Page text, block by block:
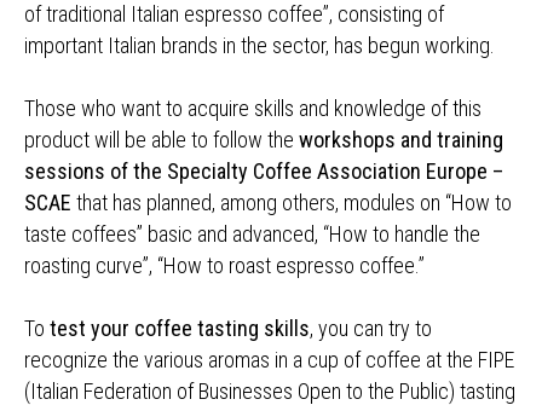
of traditional Italian espresso coffee”, consisting of
important Italian brands in the sector, has begun working.
Those who want to acquire skills and knowledge of this
product will be able to follow the workshops and training
sessions of the Specialty Coffee Association Europe –
SCAE that has planned, among others, modules on “How to
taste coffees” basic and advanced, “How to handle the
roasting curve”, “How to roast espresso coffee.”
To test your coffee tasting skills, you can try to
recognize the various aromas in a cup of coffee at the FIPE
(Italian Federation of Businesses Open to the Public) tasting